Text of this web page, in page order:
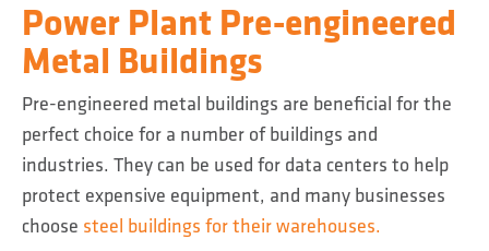
Power Plant Pre-engineered
Metal Buildings
Pre-engineered metal buildings are beneficial for the
perfect choice for a number of buildings and
industries. They can be used for data centers to help
protect expensive equipment, and many businesses
choose steel buildings for their warehouses.